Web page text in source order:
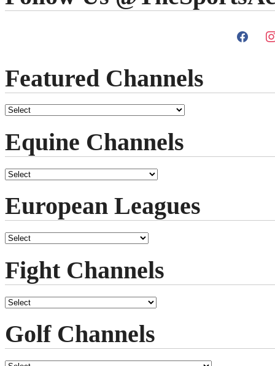
Featured Channels
Equine Channels
European Leagues
Fight Channels
Golf Channels